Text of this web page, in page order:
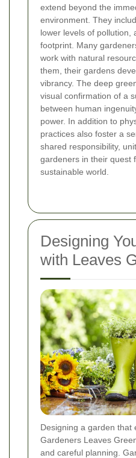
extend beyond the
environment. They
lower levels of pollution,
footprint. Many
work with natural
them, their gardens
vibrancy. The deep
visual confirmation of a
between human
power. In addition to
practices also foster a
shared responsibility,
gardeners in their quest
sustainable world.
Designing
with Leaves
Designing a garden that
Gardeners Leaves
and careful planning.